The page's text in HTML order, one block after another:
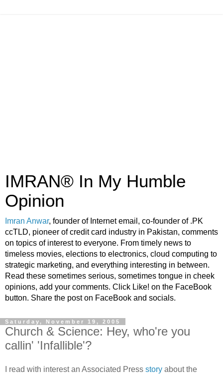
IMRAN® In My Humble
Opinion
Imran Anwar, founder of Internet email, co-founder of .PK
ccTLD, pioneer of credit card industry in Pakistan, comments
on topics of interest to everyone. From timely news to
timeless movies, elections to electronics, cloud computing to
strategic marketing, and everything interesting in between.
Read these sometimes serious, sometimes tongue in cheek
opinions, add your comments. Click Like! on the FaceBook
button. Share the post on FaceBook and socials.
Saturday, November 19, 2005
Church & Science: Hey, who're you
callin' 'Infallible'?
I read with interest an Associated Press story about the